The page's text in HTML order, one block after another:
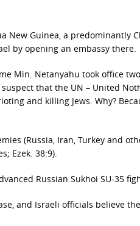
New Guinea, a predominantly
by opening an embassy there.
Min. Netanyahu took office
that the UN – United
and killing Jews. Why?
(Russia, Iran, Turkey and
Ezek. 38:9).
Russian Sukhoi SU-35
and Israeli officials believe